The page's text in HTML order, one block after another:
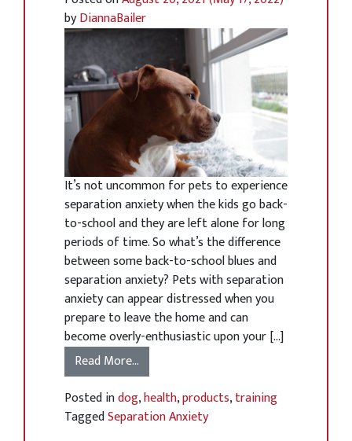
byDiannaBailer
It’s not uncommon for pets to experience
separation anxiety when the kids go back-
to-school and they are left alone for long
periods of time. So what’s the difference
between some back-to-school blues and
separation anxiety? Pets with separation
anxiety can appear distressed when you
prepare to leave the home and can
become overly-enthusiastic upon your […]
Read More…
Posted indog,health,products,training
TaggedSeparation Anxiety